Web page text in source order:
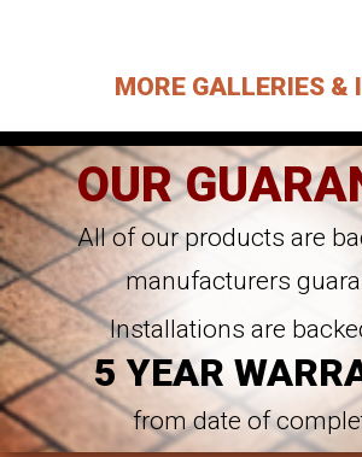
MORE GALLERIES &
OUR
All of our products are
manufacturers
Installations are
5 YEAR
from date of